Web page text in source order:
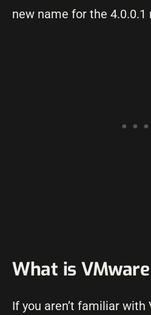
new name for the 4.0.0.1
What is
If you aren’t familiar